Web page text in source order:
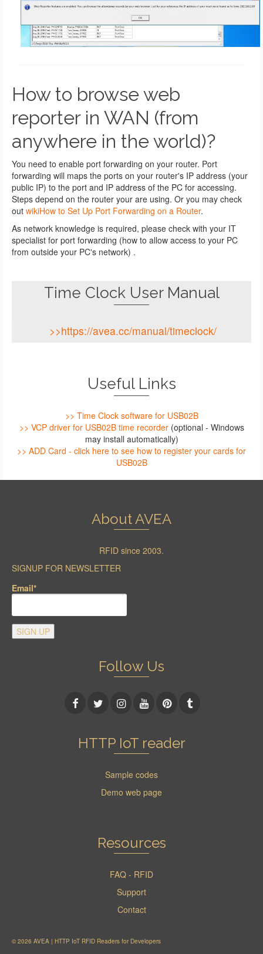
How to browse web
reporter in WAN (from
anywhere in the world)?
You need to enable port forwarding on your router. Port
forwarding will maps the ports on your router's IP address (your
public IP) to the port and IP address of the PC for accessing.
Steps depend on the router your are using. Or you may check
out wikiHow to Set Up Port Forwarding on a Router.
As network knowledge is required, please check with your IT
specialist for port forwarding (how to allow access to your PC
from outside your PC's network) .
Time Clock User Manual
>>https://avea.cc/manual/timeclock/
Useful Links
>> Time Clock software for USB02B
>> VCP driver for USB02B time recorder(optional - Windows
may install automatically)
>> ADD Card - click here to see how to register your cards for
USB02B
About AVEA
RFID since 2003.
SIGNUP FOR NEWSLETTER
Email*
Follow Us
HTTP IoT reader
Sample codes
Demo web page
Resources
FAQ - RFID
Support
Contact
© 2026 AVEA | HTTP IoT RFID Readers for Developers